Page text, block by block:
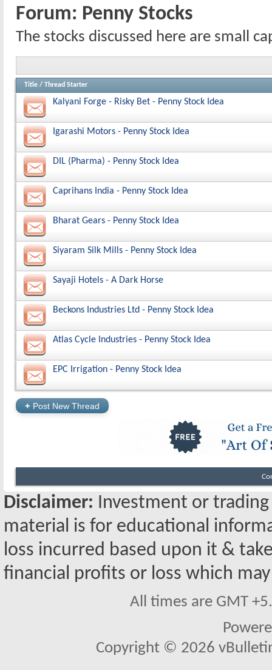
Forum: Penny Stocks
The stocks discussed here are small
Title / Thread Starter
Kalyani Forge - Risky Bet - Penny Stock Idea
Igarashi Motors - Penny Stock Idea
DIL (Pharma) - Penny Stock Idea
Caprihans India - Penny Stock Idea
Bharat Gears - Penny Stock Idea
Siyaram Silk Mills - Penny Stock Idea
Sayaji Hotels - A Dark Horse
Beckons Industries Ltd - Penny Stock Idea
Atlas Cycle Industries - Penny Stock Idea
EPC Irrigation - Penny Stock Idea
+ Post New Thread
Disclaimer: Investment or
material is for educational
loss incurred based upon it &
financial profits or loss which
All times are GMT
Copyright © 2026